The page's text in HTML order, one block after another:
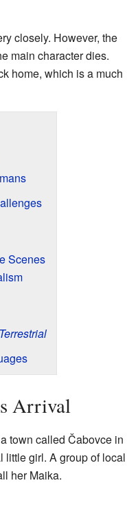
closely. However, the
main character dies.
home, which is a much
Scenes
Arrival
town called Čabovce in
girl. A group of local
her Maika.